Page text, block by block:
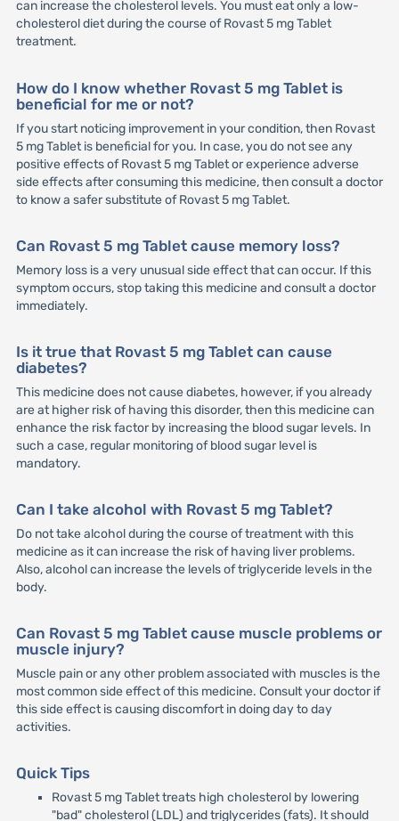
can increase the cholesterol levels. You must eat only a low-
cholesterol diet during the course of Rovast 5 mg Tablet
treatment.
How do I know whether Rovast 5 mg Tablet is
beneficial for me or not?
If you start noticing improvement in your condition, then Rovast
5 mg Tablet is beneficial for you. In case, you do not see any
positive effects of Rovast 5 mg Tablet or experience adverse
side effects after consuming this medicine, then consult a doctor
to know a safer substitute of Rovast 5 mg Tablet.
Can Rovast 5 mg Tablet cause memory loss?
Memory loss is a very unusual side effect that can occur. If this
symptom occurs, stop taking this medicine and consult a doctor
immediately.
Is it true that Rovast 5 mg Tablet can cause
diabetes?
This medicine does not cause diabetes, however, if you already
are at higher risk of having this disorder, then this medicine can
enhance the risk factor by increasing the blood sugar levels. In
such a case, regular monitoring of blood sugar level is
mandatory.
Can I take alcohol with Rovast 5 mg Tablet?
Do not take alcohol during the course of treatment with this
medicine as it can increase the risk of having liver problems.
Also, alcohol can increase the levels of triglyceride levels in the
body.
Can Rovast 5 mg Tablet cause muscle problems or
muscle injury?
Muscle pain or any other problem associated with muscles is the
most common side effect of this medicine. Consult your doctor if
this side effect is causing discomfort in doing day to day
activities.
Quick Tips
Rovast 5 mg Tablet treats high cholesterol by lowering
"bad" cholesterol (LDL) and triglycerides (fats). It should